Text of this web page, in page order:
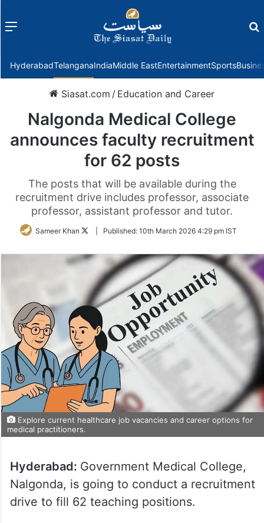
Menu
HyderabadTelanganaIndiaMiddle EastEntertainmentSports
Siasat.com / Education and Career
Nalgonda Medical College
announces faculty recruitment
for 62 posts
The posts that will be available during the
recruitment drive includes professor, associate
professor, assistant professor and tutor.
Sameer Khan
FollowPublished: 10th March 2026 4:29 pm IST
Explore current healthcare job vacancies and career options for
medical practitioners.
Hyderabad: Government Medical College,
Nalgonda, is going to conduct a recruitment
drive to fill 62 teaching positions.